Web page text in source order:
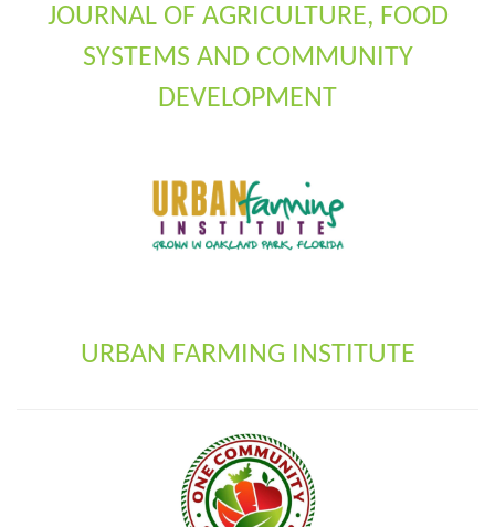
JOURNAL OF AGRICULTURE, FOOD
SYSTEMS AND COMMUNITY
DEVELOPMENT
URBAN FARMING INSTITUTE